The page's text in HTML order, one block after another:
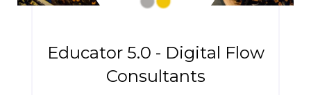
Educator 5.0 - Digital Flow
Consultants